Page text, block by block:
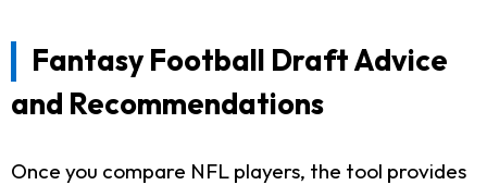
Fantasy Football Draft Advice
and Recommendations
Once you compare NFL players, the tool provides